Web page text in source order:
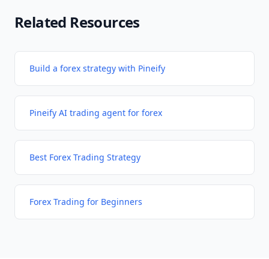
Related Resources
Build a forex strategy with Pineify
Pineify AI trading agent for forex
Best Forex Trading Strategy
Forex Trading for Beginners